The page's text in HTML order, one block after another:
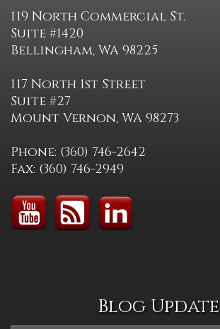
119 North Commercial St.
Suite #1420
Bellingham, WA 98225
117 North 1st Street
Suite #27
Mount Vernon, WA 98273
Phone: (360) 746-2642
Fax: (360) 746-2949
Blog Update